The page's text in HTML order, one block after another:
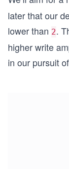
later that our
lower than 2.
higher write
in our pursuit